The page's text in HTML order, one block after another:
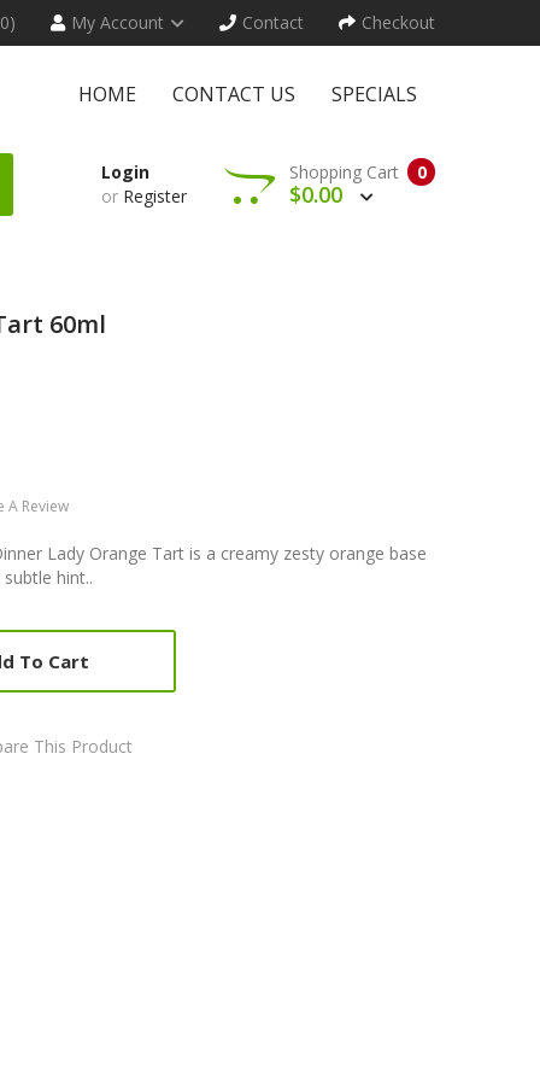
My Account Contact Checkout
HOME CONTACT US SPECIALS
Login
or Register
0
Shopping Cart
$0.00
60ml
A Review
Lady Orange Tart is a creamy zesty orange base
hint..
To Cart
This Product